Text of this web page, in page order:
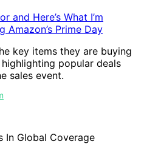
key items they are buying
popular deals
sales event.